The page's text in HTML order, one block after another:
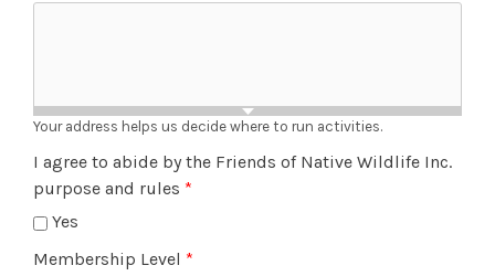
Your address helps us decide where to run activities.
I agree to abide by the Friends of Native Wildlife Inc.
purpose and rules *
Yes
Membership Level *